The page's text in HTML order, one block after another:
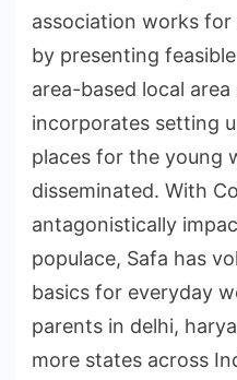
association works
by presenting
area-based local
incorporates setting
places for the young
disseminated. With
antagonistically
populace, Safa has
basics for everyday
parents in delhi,
more states across